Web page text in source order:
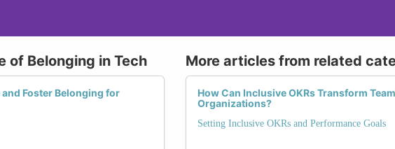
of Belonging in Tech
Foster Belonging for
More articles from related
How Can Inclusive OKRs Transform
Organizations?
Setting Inclusive OKRs and Performance Goals